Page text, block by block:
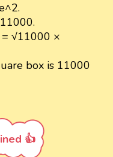
√11000 ×
box is 11000
👍